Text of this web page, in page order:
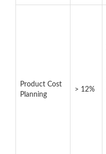
Product Cost
Planning
> 12%